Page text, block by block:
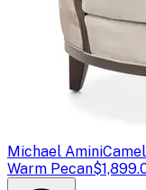
Michael Amini
Warm Pecan